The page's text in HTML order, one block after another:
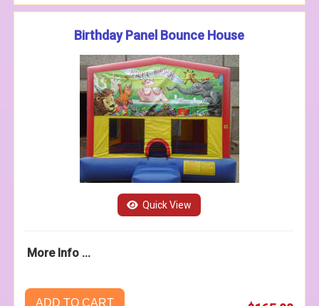
Birthday Panel Bounce House
Quick View
More Info ...
ADD TO CART